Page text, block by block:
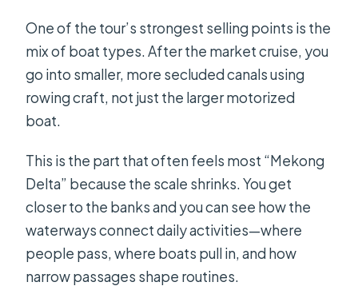
One of the tour’s strongest selling points is the
mix of boat types. After the market cruise, you
go into smaller, more secluded canals using
rowing craft, not just the larger motorized
boat.
This is the part that often feels most “Mekong
Delta” because the scale shrinks. You get
closer to the banks and you can see how the
waterways connect daily activities—where
people pass, where boats pull in, and how
narrow passages shape routines.